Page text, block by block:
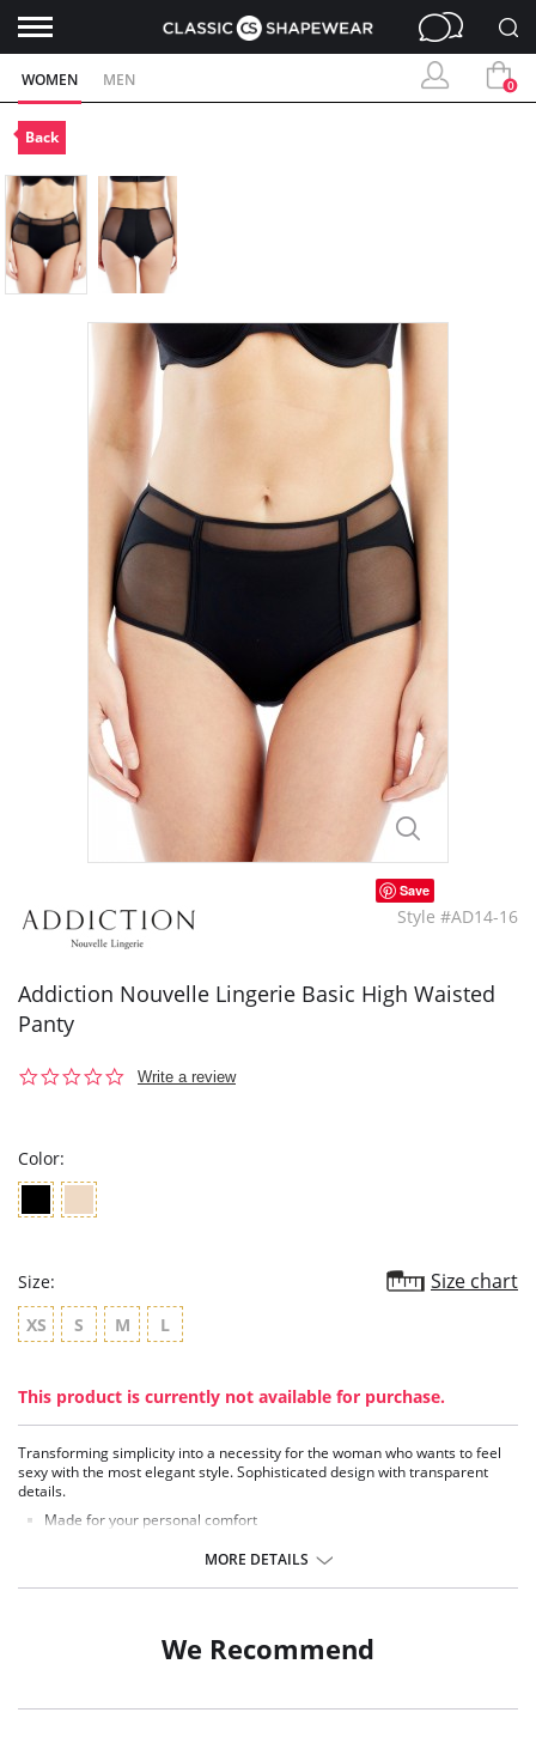
WOMEN MEN 0
Back
Save
Style #AD14-16
Addiction Nouvelle Lingerie Basic High Waisted
Panty
0.0
Write a review
Color:
Size: Size chart
XS S M L
This product is currently not available for purchase.
Transforming simplicity into a necessity for the woman who wants to feel
sexy with the most elegant style. Sophisticated design with transparent
details.
Made for your personal comfort
Sexy semi-sheer mesh panels at sides and back
Fabric Content: 82% Polyamide, 18% Spandex.
MORE DETAILS
We Recommend